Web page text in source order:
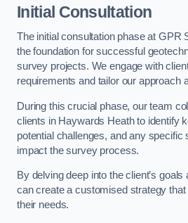
Initial Consultation
The initial consultation phase at GPR
the foundation for successful
survey projects. We engage with
requirements and tailor our approach
During this crucial phase, our team
clients in Haywards Heath to identify
potential challenges, and any specific
impact the survey process.
By delving deep into the client’s
can create a customised strategy
their needs.